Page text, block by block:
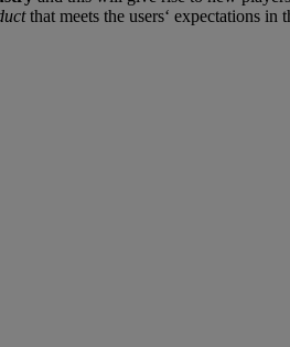
that meets the users‘ expectations in